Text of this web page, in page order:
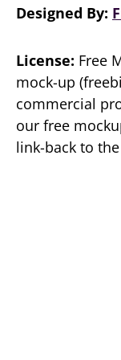
Designed By:
License: Free
mock-up
commercial
our free
link-back to